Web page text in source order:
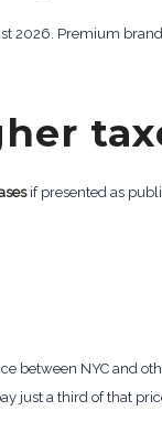
2026. Premium
if presented as
between NYC and
just a third of that